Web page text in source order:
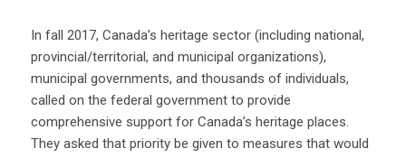
In fall 2017, Canada’s heritage sector (including national,
provincial/territorial, and municipal organizations),
municipal governments, and thousands of individuals,
called on the federal government to provide
comprehensive support for Canada’s heritage places.
They asked that priority be given to measures that would